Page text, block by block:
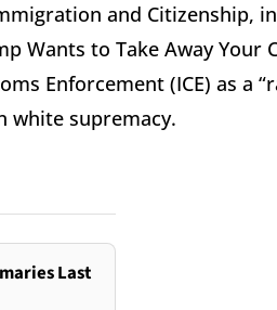
and Citizenship,
Wants to Take Away Your
Enforcement (ICE) as a
white supremacy.
Last